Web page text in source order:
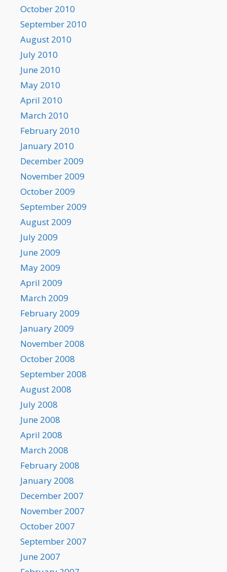
October 2010
September 2010
August 2010
July 2010
June 2010
May 2010
April 2010
March 2010
February 2010
January 2010
December 2009
November 2009
October 2009
September 2009
August 2009
July 2009
June 2009
May 2009
April 2009
March 2009
February 2009
January 2009
November 2008
October 2008
September 2008
August 2008
July 2008
June 2008
April 2008
March 2008
February 2008
January 2008
December 2007
November 2007
October 2007
September 2007
June 2007